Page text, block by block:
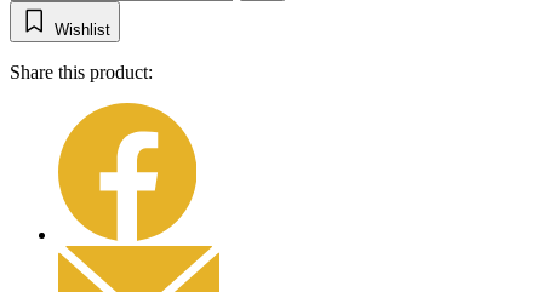
Wishlist
Share this product: